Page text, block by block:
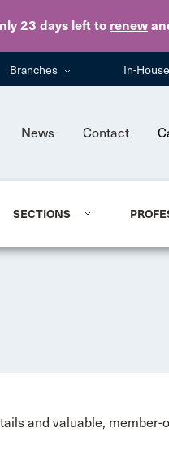
23 days left to renew
Branches In-
News Contact
SECTIONS
and valuable, member-